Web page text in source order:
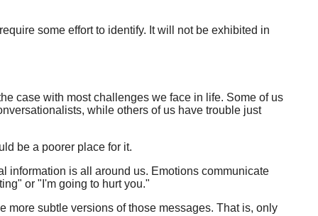
some effort to identify. It will not be exhibited in
case with most challenges we face in life. Some of us
while others of us have trouble just
be a poorer place for it.
information is all around us. Emotions communicate
or "I'm going to hurt you."
more subtle versions of those messages. That is, only